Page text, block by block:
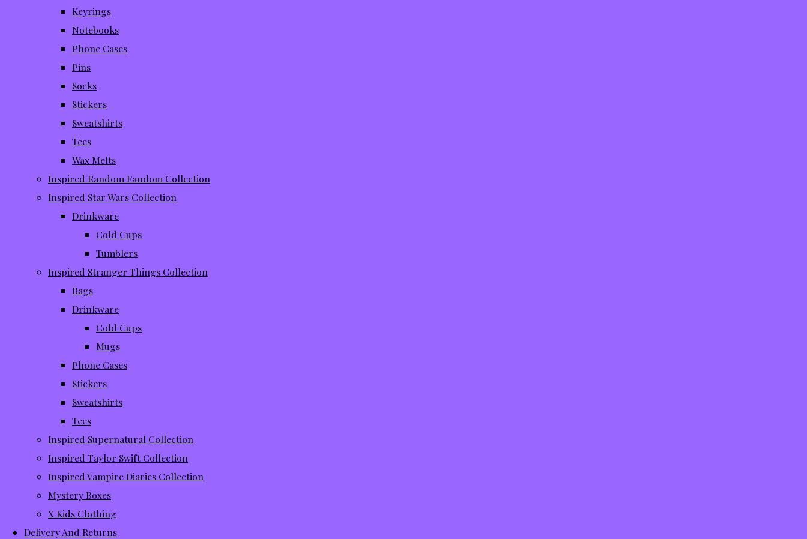
Keyrings
Notebooks
Phone Cases
Pins
Socks
Stickers
Sweatshirts
Tees
Wax Melts
Inspired Random Fandom Collection
Inspired Star Wars Collection
Drinkware
Cold Cups
Tumblers
Inspired Stranger Things Collection
Bags
Drinkware
Cold Cups
Mugs
Phone Cases
Stickers
Sweatshirts
Tees
Inspired Supernatural Collection
Inspired Taylor Swift Collection
Inspired Vampire Diaries Collection
Mystery Boxes
X Kids Clothing
Delivery And Returns